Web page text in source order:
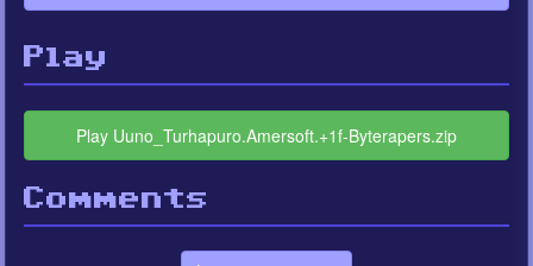
Play
Play Uuno_Turhapuro.Amersoft.+1f-Byterapers.zip
Comments